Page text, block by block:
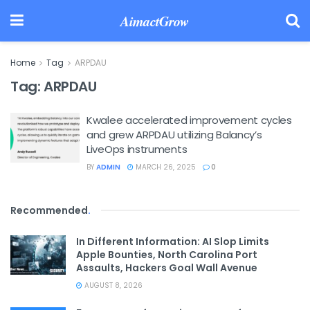
AimactGrow
Home Tag ARPDAU
Tag:ARPDAU
Kwalee accelerated improvement cycles
and grew ARPDAU utilizing Balancy’s
LiveOps instruments
BY ADMIN MARCH 26, 2025 0
Recommended.
In Different Information: AI Slop Limits
Apple Bounties, North Carolina Port
Assaults, Hackers Goal Wall Avenue
AUGUST 8, 2026